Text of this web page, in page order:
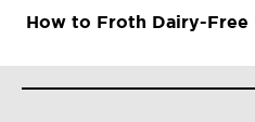
How to Froth Dairy-Free